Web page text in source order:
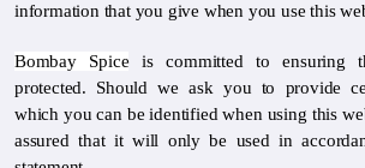
information that you give when you use this
Bombay Spice is committed to ensuring
protected. Should we ask you to provide
which you can be identified when using this
assured that it will only be used in